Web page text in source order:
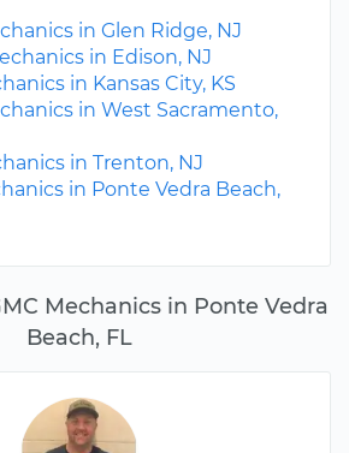
Mechanics in Ponte Vedra
Beach, FL
in Glen Ridge, NJ
in Edison, NJ
in Kansas City, KS
in West Sacramento,
in Trenton, NJ
in Ponte Vedra Beach,